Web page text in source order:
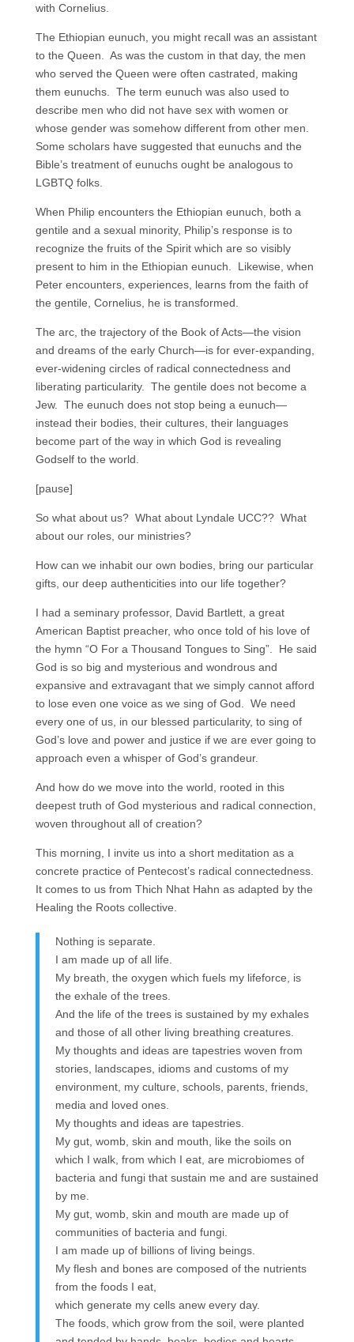
with Cornelius.
The Ethiopian eunuch, you might recall was an assistant
to the Queen. As was the custom in that day, the men
who served the Queen were often castrated, making
them eunuchs. The term eunuch was also used to
describe men who did not have sex with women or
whose gender was somehow different from other men.
Some scholars have suggested that eunuchs and the
Bible’s treatment of eunuchs ought be analogous to
LGBTQ folks.
When Philip encounters the Ethiopian eunuch, both a
gentile and a sexual minority, Philip’s response is to
recognize the fruits of the Spirit which are so visibly
present to him in the Ethiopian eunuch. Likewise, when
Peter encounters, experiences, learns from the faith of
the gentile, Cornelius, he is transformed.
The arc, the trajectory of the Book of Acts—the vision
and dreams of the early Church—is for ever-expanding,
ever-widening circles of radical connectedness and
liberating particularity. The gentile does not become a
Jew. The eunuch does not stop being a eunuch—
instead their bodies, their cultures, their languages
become part of the way in which God is revealing
Godself to the world.
[pause]
So what about us? What about Lyndale UCC?? What
about our roles, our ministries?
How can we inhabit our own bodies, bring our particular
gifts, our deep authenticities into our life together?
I had a seminary professor, David Bartlett, a great
American Baptist preacher, who once told of his love of
the hymn “O For a Thousand Tongues to Sing”. He said
God is so big and mysterious and wondrous and
expansive and extravagant that we simply cannot afford
to lose even one voice as we sing of God. We need
every one of us, in our blessed particularity, to sing of
God’s love and power and justice if we are ever going to
approach even a whisper of God’s grandeur.
And how do we move into the world, rooted in this
deepest truth of God mysterious and radical connection,
woven throughout all of creation?
This morning, I invite us into a short meditation as a
concrete practice of Pentecost’s radical connectedness.
It comes to us from Thich Nhat Hahn as adapted by the
Healing the Roots collective.
Nothing is separate.
I am made up of all life.
My breath, the oxygen which fuels my lifeforce, is
the exhale of the trees.
And the life of the trees is sustained by my exhales
and those of all other living breathing creatures.
My thoughts and ideas are tapestries woven from
stories, landscapes, idioms and customs of my
environment, my culture, schools, parents, friends,
media and loved ones.
My thoughts and ideas are tapestries.
My gut, womb, skin and mouth, like the soils on
which I walk, from which I eat, are microbiomes of
bacteria and fungi that sustain me and are sustained
by me.
My gut, womb, skin and mouth are made up of
communities of bacteria and fungi.
I am made up of billions of living beings.
My flesh and bones are composed of the nutrients
from the foods I eat,
which generate my cells anew every day.
The foods, which grow from the soil, were planted